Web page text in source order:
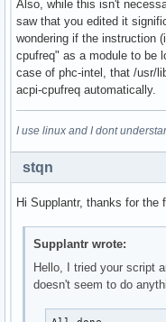
Also, while this isn't
saw that you edited it
wondering if the instruction
cpufreq" as a module to be
case of phc-intel, that /usr/
acpi-cpufreq automatically.
I use linux and I dont
stqn
Hi Supplantr, thanks for the
Supplantr wrote:
Hello, I tried your script
doesn't seem to do